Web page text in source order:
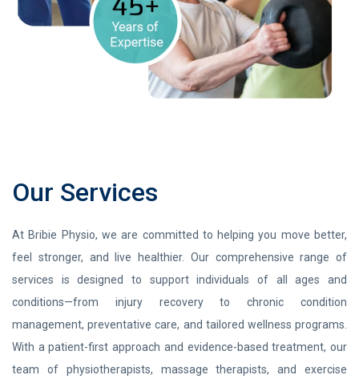
Our Services
At Bribie Physio, we are committed to helping you move better,
feel stronger, and live healthier. Our comprehensive range of
services is designed to support individuals of all ages and
conditions—from injury recovery to chronic condition
management, preventative care, and tailored wellness programs.
With a patient-first approach and evidence-based treatment, our
team of physiotherapists, massage therapists, and exercise